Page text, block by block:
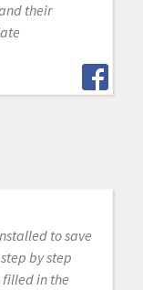
their
to save
by step
filled in the